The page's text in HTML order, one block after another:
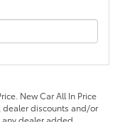
New Car All In Price
dealer discounts and/or
dealer added